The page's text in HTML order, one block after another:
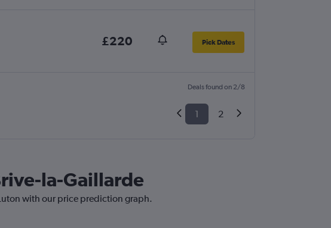
£220 Pick Dates
Deals found on 2/8
1 2
la-Gaillarde
with our price prediction graph.